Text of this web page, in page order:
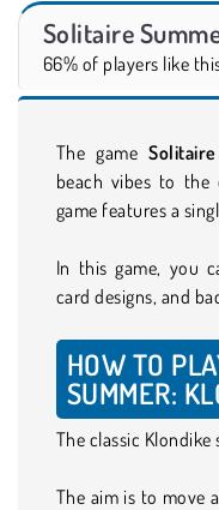
Solitaire
66% of players like
The game
beach vibes to the
game features a
In this game, you
card designs, and
HOW TO
SUMMER:
The classic
The aim is to move